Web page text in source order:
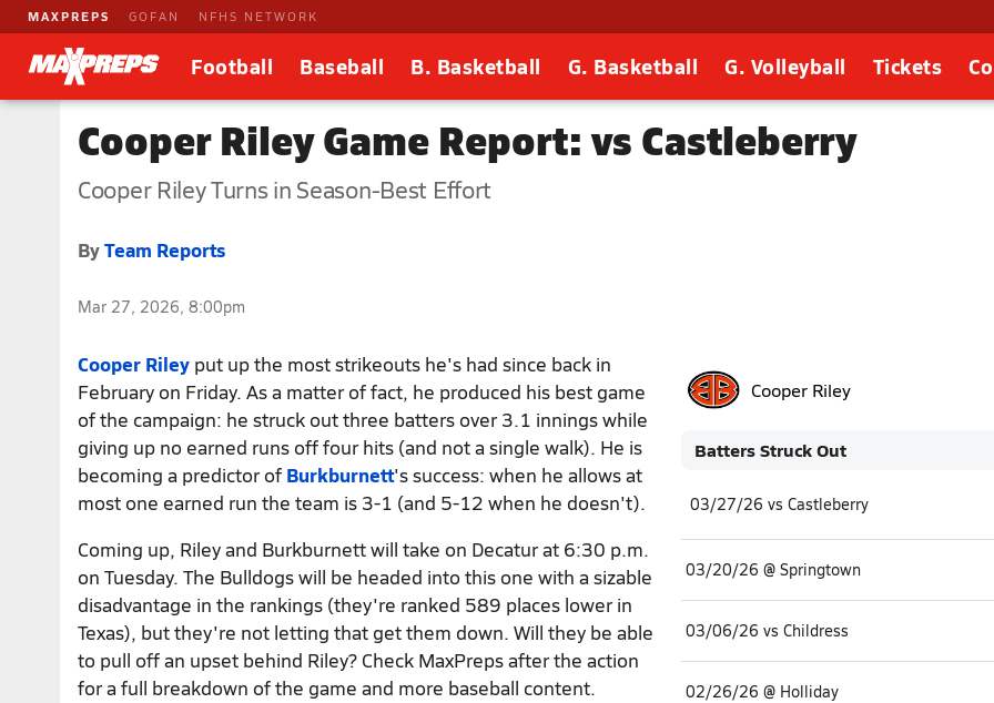
MAXPREPS GOFAN NFHS NETWORK
Football Baseball B. Basketball G. Basketball G. Volleyball Tickets
Cooper Riley Game Report: vs Castleberry
Cooper Riley Turns in Season-Best Effort
ByTeam Reports
Mar 27, 2026, 8:00pm
Cooper Riley
Batters Struck Out
03/27/26 vs Castleberry
03/20/26 @ Springtown
03/06/26 vs Childress
02/26/26 @ Holliday
Cooper Riley put up the most strikeouts he's had since back in
February on Friday. As a matter of fact, he produced his best game
of the campaign: he struck out three batters over 3.1 innings while
giving up no earned runs off four hits (and not a single walk). He is
becoming a predictor of Burkburnett's success: when he allows at
most one earned run the team is 3-1 (and 5-12 when he doesn't).
Coming up, Riley and Burkburnett will take on Decatur at 6:30 p.m.
on Tuesday. The Bulldogs will be headed into this one with a sizable
disadvantage in the rankings (they're ranked 589 places lower in
Texas), but they're not letting that get them down. Will they be able
to pull off an upset behind Riley? Check MaxPreps after the action
for a full breakdown of the game and more baseball content.